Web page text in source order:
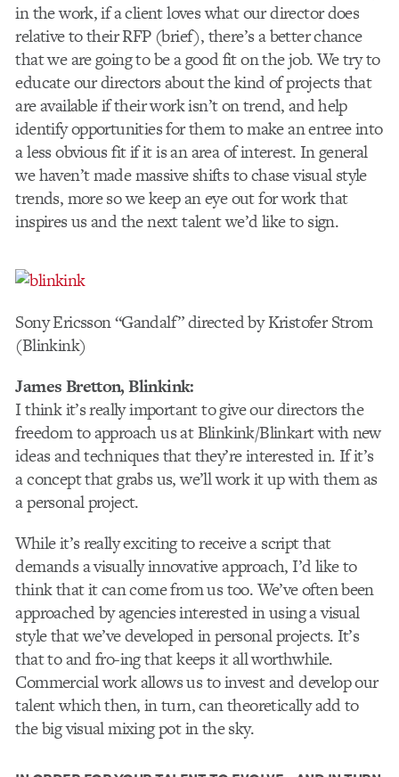
in the work, if a client loves what our director does
relative to their RFP (brief), there’s a better chance
that we are going to be a good fit on the job. We try to
educate our directors about the kind of projects that
are available if their work isn’t on trend, and help
identify opportunities for them to make an entree into
a less obvious fit if it is an area of interest. In general
we haven’t made massive shifts to chase visual style
trends, more so we keep an eye out for work that
inspires us and the next talent we’d like to sign.
Sony Ericsson “Gandalf” directed by Kristofer Strom
(Blinkink)
James Bretton, Blinkink:
I think it’s really important to give our directors the
freedom to approach us at Blinkink/Blinkart with new
ideas and techniques that they’re interested in. If it’s
a concept that grabs us, we’ll work it up with them as
a personal project.
While it’s really exciting to receive a script that
demands a visually innovative approach, I’d like to
think that it can come from us too. We’ve often been
approached by agencies interested in using a visual
style that we’ve developed in personal projects. It’s
that to and fro-ing that keeps it all worthwhile.
Commercial work allows us to invest and develop our
talent which then, in turn, can theoretically add to
the big visual mixing pot in the sky.